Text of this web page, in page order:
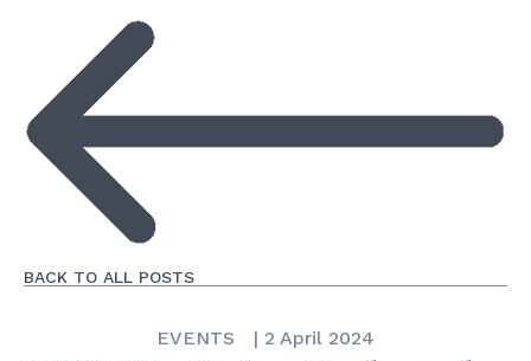
BACK TO ALL POSTS
EVENTS | 2 April 2024